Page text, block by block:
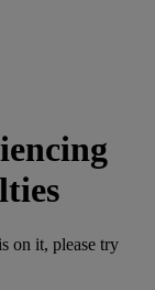
on it, please try